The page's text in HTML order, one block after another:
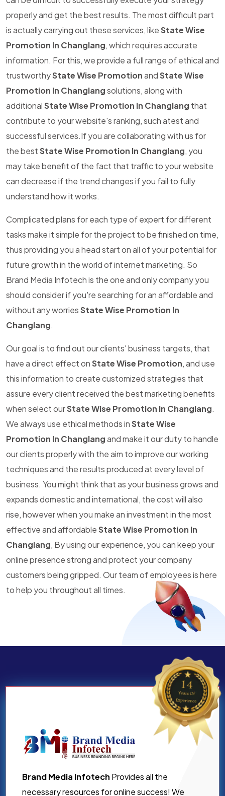
properly and get the best results. The most difficult part
is actually carrying out these services, likeState Wise
Promotion In Changlang, which requires accurate
information. For this, we provide a full range of ethical and
trustworthyState Wise PromotionandState Wise
Promotion In Changlangsolutions, along with
additionalState Wise Promotion In Changlang that
contribute to your website's ranking, such atest and
successful services.If you are collaborating with us for
the bestState Wise Promotion In Changlang, you
may take benefit of the fact that traffic to your website
can decrease if the trend changes if you fail to fully
understand how it works.
Complicated plans for each type of expert for different
tasks make it simple for the project to be finished on time,
thus providing you a head start on all of your potential for
future growth in the world of internet marketing. So
Brand Media Infotech is the one and only company you
should consider if you're searching for an affordable and
without any worriesState Wise Promotion In
Changlang.
Our goal is to find out our clients' business targets, that
have a direct effect onState Wise Promotion, and use
this information to create customized strategies that
assure every client received the best marketing benefits
when select ourState Wise Promotion In Changlang.
We always use ethical methods inState Wise
Promotion In Changlangand make it our duty to handle
our clients properly with the aim to improve our working
techniques and the results produced at every level of
business. You might think that as your business grows and
expands domestic and international, the cost will also
rise, however when you make an investment in the most
effective and affordableState Wise Promotion In
Changlang, By using our experience, you can keep your
online presence strong and protect your company
customers being gripped. Our team of employees is here
to help you throughout all times.
Brand Media Infotech Provides all the
necessary resources for online success! We